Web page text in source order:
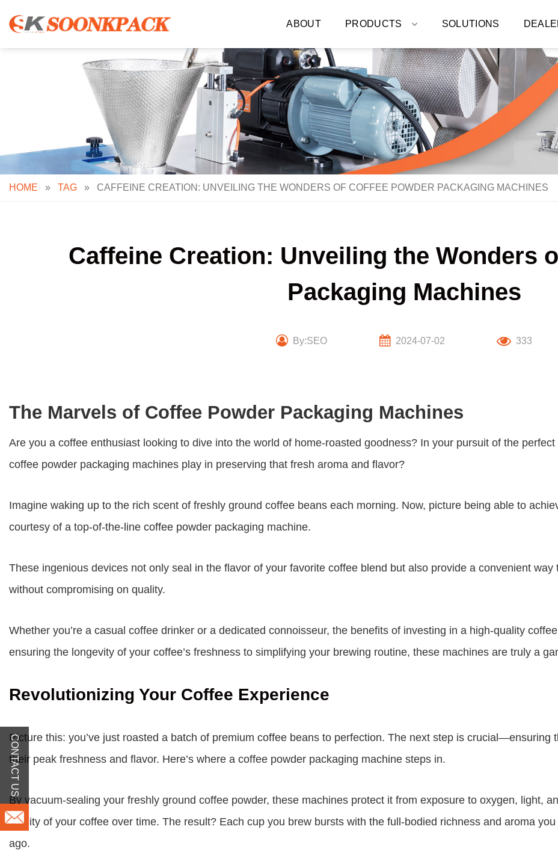
content
ABOUT PRODUCTS SOLUTIONS
HOME » TAG » CAFFEINE CREATION: UNVEILING THE WONDERS OF COFFEE POWDER PACKAGING MACHINES
Caffeine Creation: Unveiling the Wonders
Packaging Machines
By:SEO 2024-07-02 333
The Marvels of Coffee Powder Packaging Machines
Are you a coffee enthusiast looking to dive into the world of home-roasted goodness? In your pursuit of the
coffee powder packaging machines play in preserving that fresh aroma and flavor?
Imagine waking up to the rich scent of freshly ground coffee beans each morning. Now, picture being able to
courtesy of a top-of-the-line coffee powder packaging machine.
These ingenious devices not only seal in the flavor of your favorite coffee blend but also provide a convenient
without compromising on quality.
Whether you’re a casual coffee drinker or a dedicated connoisseur, the benefits of investing in a high-quality
ensuring the longevity of your coffee’s freshness to simplifying your brewing routine, these machines are truly a
Revolutionizing Your Coffee Experience
Picture this: you’ve just roasted a batch of premium coffee beans to perfection. The next step is crucial—ensuring
their peak freshness and flavor. Here’s where a coffee powder packaging machine steps in.
By vacuum-sealing your freshly ground coffee powder, these machines protect it from exposure to oxygen, light,
quality of your coffee over time. The result? Each cup you brew bursts with the full-bodied richness and aroma
ago.
CONTACT US